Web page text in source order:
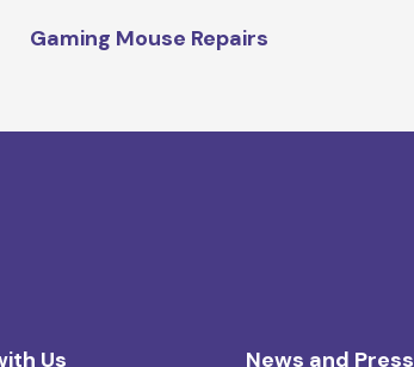
Gaming Mouse Repairs
Us News and Press